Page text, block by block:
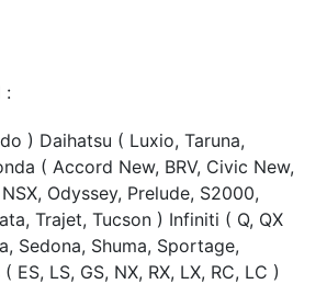
:
) Daihatsu ( Luxio, Taruna,
( Accord New, BRV, Civic New,
Odyssey, Prelude, S2000,
Trajet, Tucson ) Infiniti ( Q, QX
Sedona, Shuma, Sportage,
LS, GS, NX, RX, LX, RC, LC )